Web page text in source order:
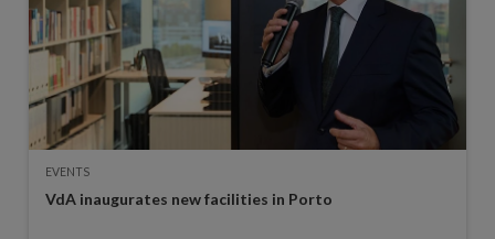
EVENTS
VdA inaugurates new facilities in Porto